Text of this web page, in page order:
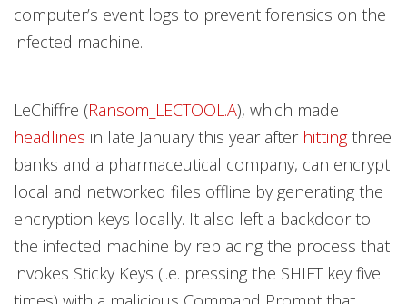
computer’s event logs to prevent forensics on the
infected machine.
LeChiffre (Ransom_LECTOOL.A), which made
headlines in late January this year after hittingthree
banks and a pharmaceutical company, can encrypt
local and networked files offline by generating the
encryption keys locally. It also left a backdoor to
the infected machine by replacing the process that
invokes Sticky Keys (i.e. pressing the SHIFT key five